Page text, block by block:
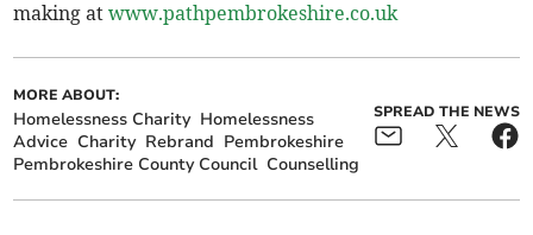
making atwww.pathpembrokeshire.co.uk
MORE ABOUT:
Homelessness Charity Homelessness
Advice Charity Rebrand Pembrokeshire
Pembrokeshire County Council Counselling
SPREAD THE NEWS